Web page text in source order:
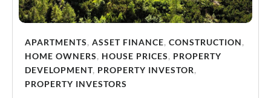
APARTMENTS, ASSET FINANCE, CONSTRUCTION,
HOME OWNERS, HOUSE PRICES, PROPERTY
DEVELOPMENT, PROPERTY INVESTOR,
PROPERTY INVESTORS